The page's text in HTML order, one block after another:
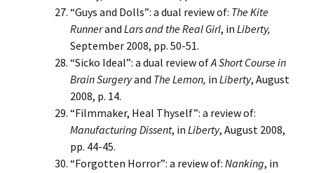
“Guys and Dolls”: a dual review of: The Kite
Runnerand Lars and the Real Girl, in Liberty,
September 2008, pp. 50-51.
“Sicko Ideal”: a dual review ofA Short Course in
Brain Surgeryand The Lemon, in Liberty, August
2008, p. 14.
“Filmmaker, Heal Thyself”: a review of:
Manufacturing Dissent, in Liberty, August 2008,
pp. 44-45.
“Forgotten Horror”: a review of: Nanking, in